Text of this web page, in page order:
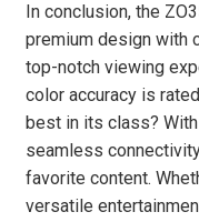
In conclusion, the
premium design with
top-notch viewing
color accuracy is
best in its class?
seamless
favorite content.
versatile